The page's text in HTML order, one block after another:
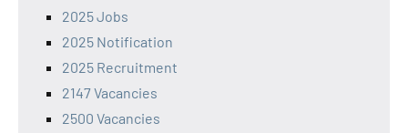
2025 Jobs
2025 Notification
2025 Recruitment
2147 Vacancies
2500 Vacancies